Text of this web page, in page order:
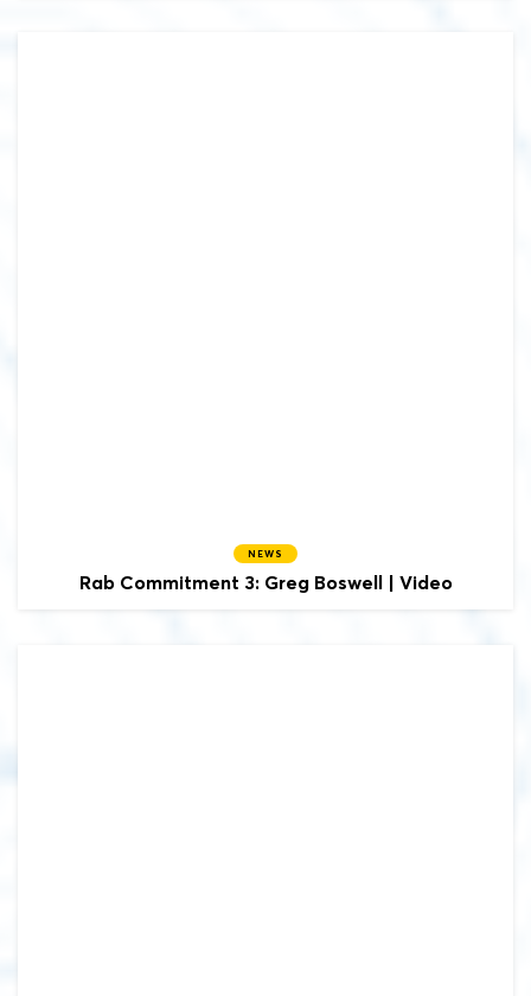
NEWS
Rab Commitment 3: Greg Boswell | Video